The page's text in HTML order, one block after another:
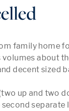
family home
volumes about
decent sized
up and two
separate